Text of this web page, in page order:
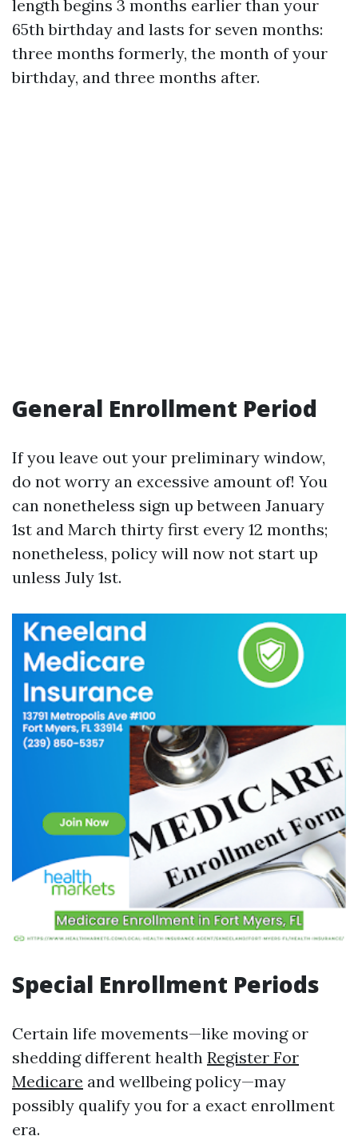
length begins 3 months earlier than your
65th birthday and lasts for seven months:
three months formerly, the month of your
birthday, and three months after.
General Enrollment Period
If you leave out your preliminary window,
do not worry an excessive amount of! You
can nonetheless sign up between January
1st and March thirty first every 12 months;
nonetheless, policy will now not start up
unless July 1st.
Special Enrollment Periods
Certain life movements—like moving or
shedding different health Register For
Medicare and wellbeing policy—may
possibly qualify you for a exact enrollment
era.